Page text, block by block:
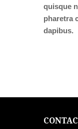
quisque
pharetra
dapibus.